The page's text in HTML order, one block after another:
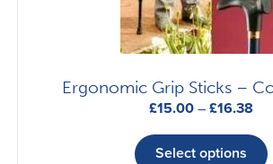
Ergonomic Grip Sticks –
£15.00 – £16.38
Select options